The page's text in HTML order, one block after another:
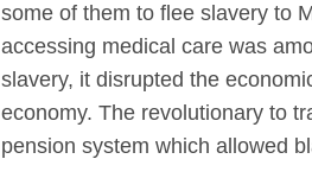
some of them to flee slavery to
accessing medical care was
slavery, it disrupted the
economy. The revolutionary to
pension system which allowed